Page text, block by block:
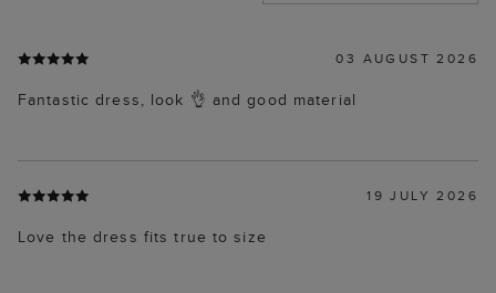
03 AUGUST 2026
Fantastic dress, look 👌 and good material
19 JULY 2026
Love the dress fits true to size